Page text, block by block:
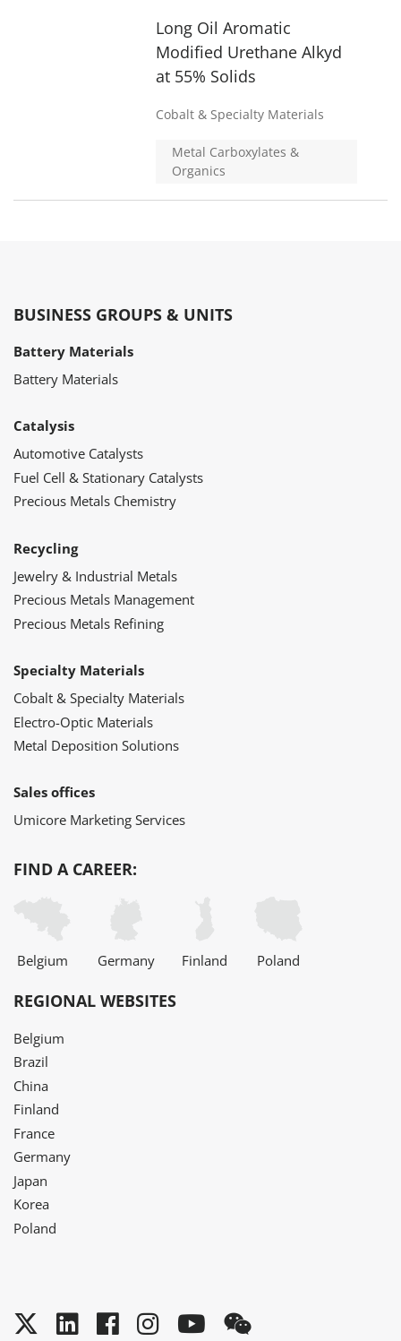
Long Oil Aromatic
Modified Urethane Alkyd
at 55% Solids
Cobalt & Specialty Materials
Metal Carboxylates &
Organics
BUSINESS GROUPS & UNITS
Battery Materials
Battery Materials
Catalysis
Automotive Catalysts
Fuel Cell & Stationary Catalysts
Precious Metals Chemistry
Recycling
Jewelry & Industrial Metals
Precious Metals Management
Precious Metals Refining
Specialty Materials
Cobalt & Specialty Materials
Electro-Optic Materials
Metal Deposition Solutions
Sales offices
Umicore Marketing Services
FIND A CAREER:
Belgium Germany Finland Poland
REGIONAL WEBSITES
Belgium
Brazil
China
Finland
France
Germany
Japan
Korea
Poland
Twitter
LinkedInFacebook
Instagram
YouTube